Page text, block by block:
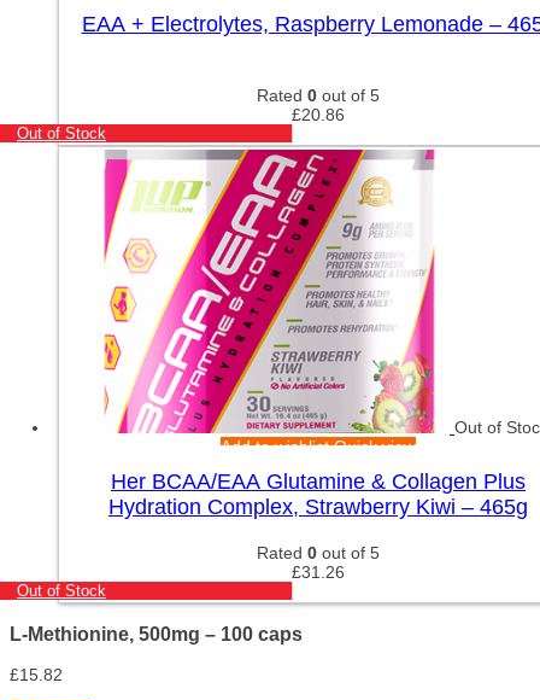
EAA + Electrolytes, Raspberry Lemonade –
Rated 0 out of 5
£20.86
Out of Stock
Out of
Add to wishlistQuick view
Her BCAA/EAA Glutamine & Collagen Plus
Hydration Complex, Strawberry Kiwi – 465g
Rated 0 out of 5
£31.26
Out of Stock
L-Methionine, 500mg – 100 caps
£15.82